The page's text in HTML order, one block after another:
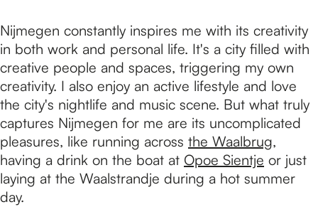
Nijmegen constantly inspires me with its creativity
in both work and personal life. It's a city filled with
creative people and spaces, triggering my own
creativity. I also enjoy an active lifestyle and love
the city's nightlife and music scene. But what truly
captures Nijmegen for me are its uncomplicated
pleasures, like running across the Waalbrug,
having a drink on the boat at Opoe Sientje or just
laying at the Waalstrandje during a hot summer
day.